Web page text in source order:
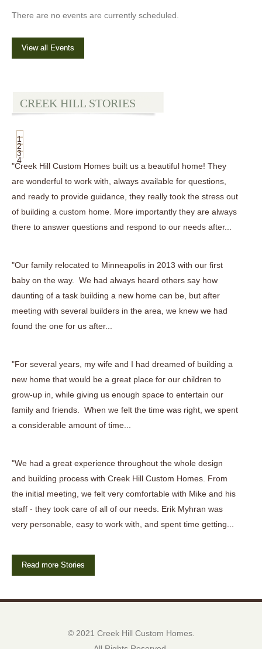
There are no events are currently scheduled.
View all Events
CREEK HILL STORIES
1
2
3
4
"Creek Hill Custom Homes built us a beautiful home! They
are wonderful to work with, always available for questions,
and ready to provide guidance, they really took the stress out
of building a custom home. More importantly they are always
there to answer questions and respond to our needs after...
"Our family relocated to Minneapolis in 2013 with our first
baby on the way. We had always heard others say how
daunting of a task building a new home can be, but after
meeting with several builders in the area, we knew we had
found the one for us after...
"For several years, my wife and I had dreamed of building a
new home that would be a great place for our children to
grow-up in, while giving us enough space to entertain our
family and friends. When we felt the time was right, we spent
a considerable amount of time...
"We had a great experience throughout the whole design
and building process with Creek Hill Custom Homes. From
the initial meeting, we felt very comfortable with Mike and his
staff - they took care of all of our needs. Erik Myhran was
very personable, easy to work with, and spent time getting...
Read more Stories
© 2021 Creek Hill Custom Homes.